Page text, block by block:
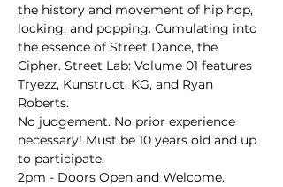
the history and movement of hip hop,
locking, and popping. Cumulating into
the essence of Street Dance, the
Cipher. Street Lab: Volume 01 features
Tryezz, Kunstruct, KG, and Ryan
Roberts.
No judgement. No prior experience
necessary! Must be 10 years old and up
to participate.
2pm - Doors Open and Welcome.